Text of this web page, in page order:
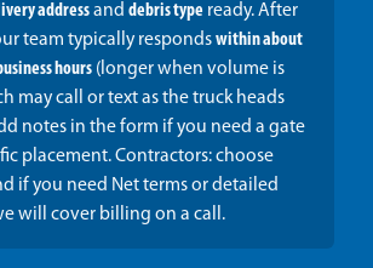
addressand debris typeready. After
team typically respondswithin about
hours(longer when volume is
may call or text as the truck heads
notes in the form if you need a gate
placement. Contractors: choose
if you need Net terms or detailed
will cover billing on a call.